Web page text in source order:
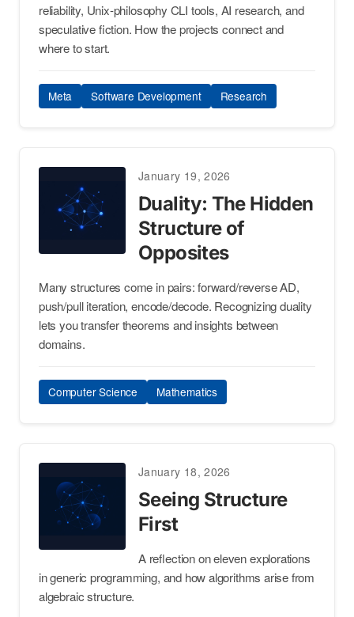
reliability, Unix-philosophy CLI tools, AI research, and
speculative fiction. How the projects connect and
where to start.
Meta Software Development Research
January 19, 2026
Duality: The Hidden
Structure of
Opposites
Many structures come in pairs: forward/reverse AD,
push/pull iteration, encode/decode. Recognizing duality
lets you transfer theorems and insights between
domains.
Computer Science Mathematics
January 18, 2026
Seeing Structure
First
A reflection on eleven explorations
in generic programming, and how algorithms arise from
algebraic structure.